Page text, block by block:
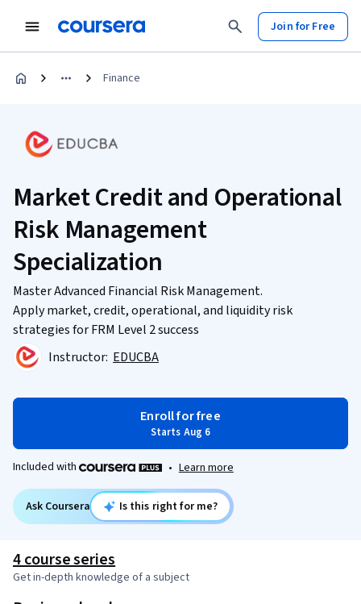
Join for Free
Finance
Market Credit and Operational
Risk Management
Specialization
Master Advanced Financial Risk Management.
Apply market, credit, operational, and liquidity risk
strategies for FRM Level 2 success
Instructor: EDUCBA
Enroll for free
Starts Aug 6
Included with • Learn more
Ask Coursera Is this right for me?
4 course series
Get in-depth knowledge of a subject